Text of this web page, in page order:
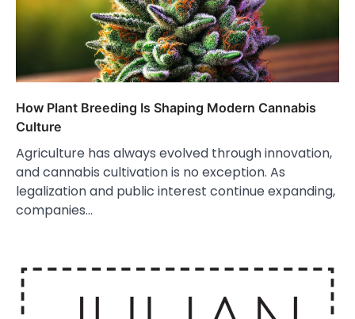
How Plant Breeding Is Shaping Modern Cannabis
Culture
Agriculture has always evolved through innovation,
and cannabis cultivation is no exception. As
legalization and public interest continue expanding,
companies…